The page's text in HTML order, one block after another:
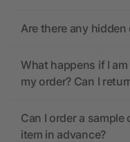
Are there any hidden
What happens if I
my order? Can I
Can I order a
item in advance?